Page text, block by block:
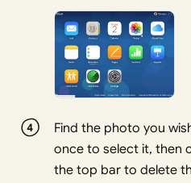
Find the photo you
once to select it, then
the top bar to delete